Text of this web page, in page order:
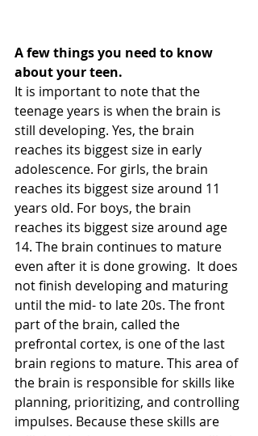
A few things you need to know
about your teen.
It is important to note that the
teenage years is when the brain is
still developing. Yes, the brain
reaches its biggest size in early
adolescence. For girls, the brain
reaches its biggest size around 11
years old. For boys, the brain
reaches its biggest size around age
14. The brain continues to mature
even after it is done growing.  It does
not finish developing and maturing
until the mid- to late 20s. The front
part of the brain, called the
prefrontal cortex, is one of the last
brain regions to mature. This area of
the brain is responsible for skills like
planning, prioritizing, and controlling
impulses. Because these skills are